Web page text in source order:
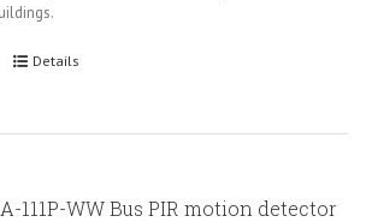
Details
111P-WW Bus PIR motion detector